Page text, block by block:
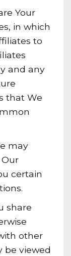
Your
in which
to
and any
that We
may
certain
share
other
be viewed